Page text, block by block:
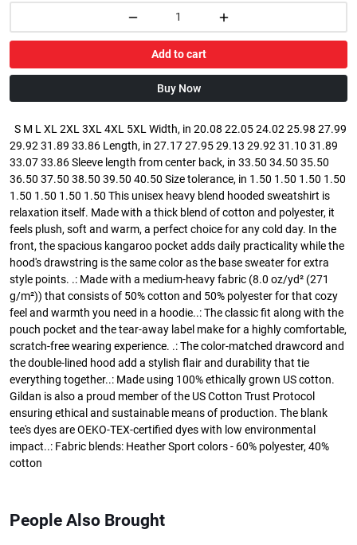
Add to cart
Buy Now
S M L XL 2XL 3XL 4XL 5XL Width, in 20.08 22.05 24.02 25.98 27.99
29.92 31.89 33.86 Length, in 27.17 27.95 29.13 29.92 31.10 31.89
33.07 33.86 Sleeve length from center back, in 33.50 34.50 35.50
36.50 37.50 38.50 39.50 40.50 Size tolerance, in 1.50 1.50 1.50 1.50
1.50 1.50 1.50 1.50 This unisex heavy blend hooded sweatshirt is
relaxation itself. Made with a thick blend of cotton and polyester, it
feels plush, soft and warm, a perfect choice for any cold day. In the
front, the spacious kangaroo pocket adds daily practicality while the
hood's drawstring is the same color as the base sweater for extra
style points. .: Made with a medium-heavy fabric (8.0 oz/yd² (271
g/m²)) that consists of 50% cotton and 50% polyester for that cozy
feel and warmth you need in a hoodie..: The classic fit along with the
pouch pocket and the tear-away label make for a highly comfortable,
scratch-free wearing experience. .: The color-matched drawcord and
the double-lined hood add a stylish flair and durability that tie
everything together..: Made using 100% ethically grown US cotton.
Gildan is also a proud member of the US Cotton Trust Protocol
ensuring ethical and sustainable means of production. The blank
tee's dyes are OEKO-TEX-certified dyes with low environmental
impact..: Fabric blends: Heather Sport colors - 60% polyester, 40%
cotton
People Also Brought